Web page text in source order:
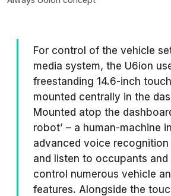
For control of the vehicle
media system, the U6ion
freestanding 14.6-inch
mounted centrally in the
Mounted atop the
robot’ – a human-machine
advanced voice
and listen to occupants and
control numerous vehicle
features. Alongside the